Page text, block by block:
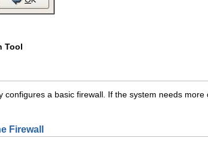
Tool
configures a basic firewall. If the system needs
Firewall